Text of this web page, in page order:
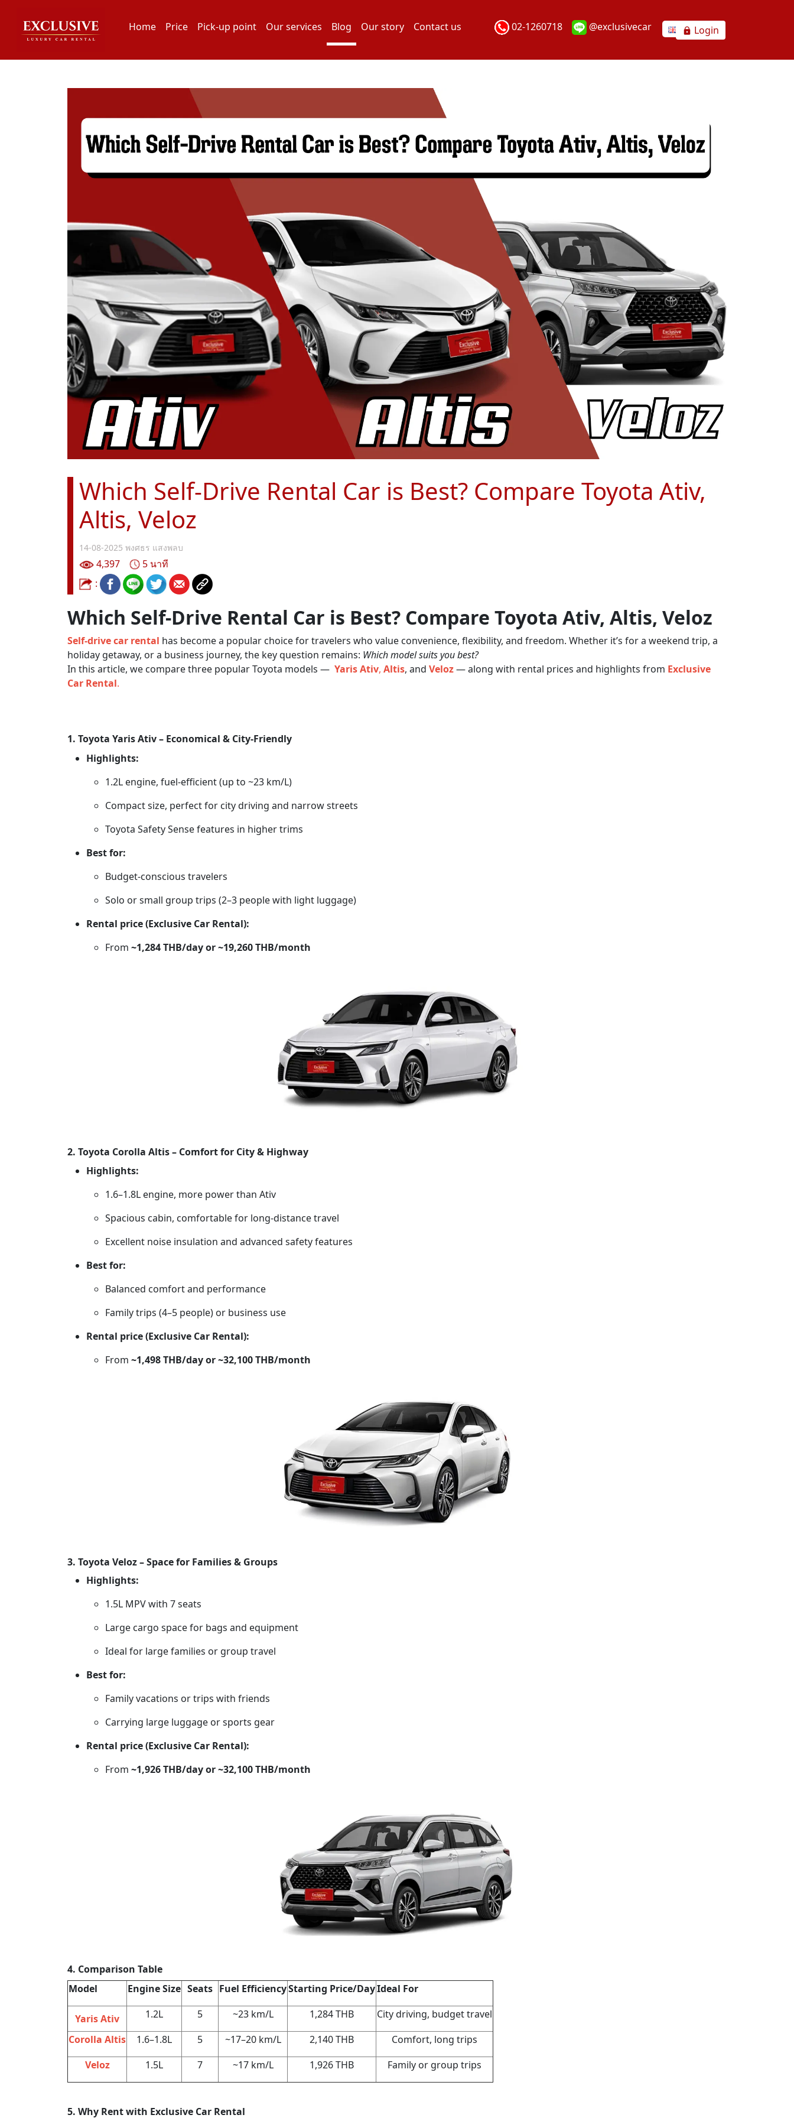
Home Price Pick-up point Our services Blog Our story Contact us 02-1260718 @exclusivecar Login
Which Self-Drive Rental Car is Best? Compare Toyota Ativ,
Altis, Veloz
14-08-2025 พงศธร แสงพลบ
4,397
5 นาที
:
Which Self-Drive Rental Car is Best? Compare Toyota Ativ, Altis, Veloz
Self-drive car rental has become a popular choice for travelers who value convenience, flexibility, and freedom. Whether it’s for a weekend trip, a
holiday getaway, or a business journey, the key question remains: Which model suits you best?
In this article, we compare three popular Toyota models — Yaris Ativ, Altis, and Veloz— along with rental prices and highlights from Exclusive
Car Rental.
1. Toyota Yaris Ativ – Economical & City-Friendly
Highlights:
1.2L engine, fuel-efficient (up to ~23 km/L)
Compact size, perfect for city driving and narrow streets
Toyota Safety Sense features in higher trims
Best for:
Budget-conscious travelers
Solo or small group trips (2–3 people with light luggage)
Rental price (Exclusive Car Rental):
From ~1,284 THB/day or ~19,260 THB/month
2. Toyota Corolla Altis – Comfort for City & Highway
Highlights:
1.6–1.8L engine, more power than Ativ
Spacious cabin, comfortable for long-distance travel
Excellent noise insulation and advanced safety features
Best for:
Balanced comfort and performance
Family trips (4–5 people) or business use
Rental price (Exclusive Car Rental):
From ~1,498 THB/day or ~32,100 THB/month
3. Toyota Veloz – Space for Families & Groups
Highlights:
1.5L MPV with 7 seats
Large cargo space for bags and equipment
Ideal for large families or group travel
Best for:
Family vacations or trips with friends
Carrying large luggage or sports gear
Rental price (Exclusive Car Rental):
From ~1,926 THB/day or ~32,100 THB/month
4. Comparison Table
Model
Engine Size Seats Fuel EfficiencyStarting Price/DayIdeal For
Yaris Ativ 1.2L 5 ~23 km/L 1,284 THB
City driving, budget travel
Corolla Altis
1.6–1.8L 5 ~17–20 km/L 2,140 THB
Comfort, long trips
Veloz
1.5L 7 ~17 km/L 1,926 THB Family or group trips
5. Why Rent with Exclusive Car Rental